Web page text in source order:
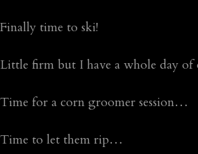
Finally time to ski!
Little firm but I have a whole day
Time for a corn groomer session…
Time to let them rip…